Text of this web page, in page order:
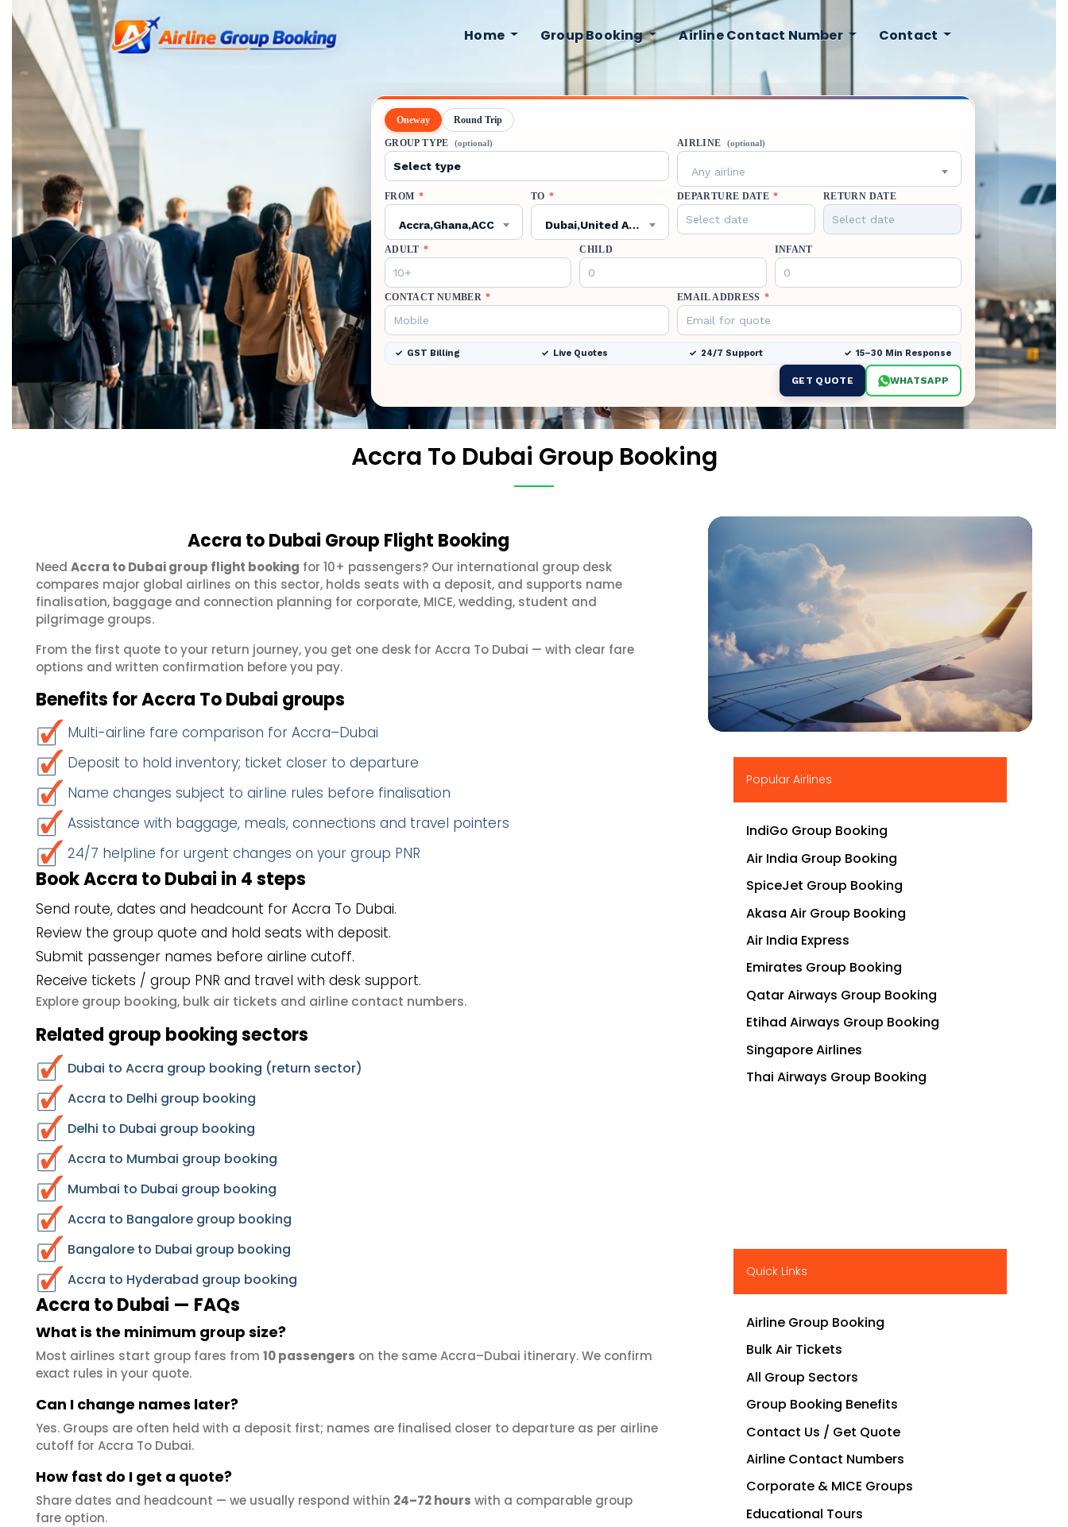
Home Group Booking Airline Contact Number Contact
Oneway Round Trip
GROUP TYPE (optional) AIRLINE (optional)
Any airline
FROM *
Accra,Ghana,ACC
TO *
Dubai,United Arab Emirates,DXB
DEPARTURE DATE * RETURN DATE
ADULT * CHILD INFANT
CONTACT NUMBER * EMAIL ADDRESS *
GST Billing Live Quotes 24/7 Support 15–30 Min Response
GET QUOTE WHATSAPP
Accra To Dubai Group Booking
Accra to Dubai Group Flight Booking
Need Accra to Dubai group flight booking for 10+ passengers? Our international group desk
compares major global airlines on this sector, holds seats with a deposit, and supports name
finalisation, baggage and connection planning for corporate, MICE, wedding, student and
pilgrimage groups.
From the first quote to your return journey, you get one desk for Accra To Dubai — with clear fare
options and written confirmation before you pay.
Benefits for Accra To Dubai groups
Multi-airline fare comparison for Accra–Dubai
Deposit to hold inventory; ticket closer to departure
Name changes subject to airline rules before finalisation
Assistance with baggage, meals, connections and travel pointers
24/7 helpline for urgent changes on your group PNR
Book Accra to Dubai in 4 steps
Send route, dates and headcount for Accra To Dubai.
Review the group quote and hold seats with deposit.
Submit passenger names before airline cutoff.
Receive tickets / group PNR and travel with desk support.
Explore group booking, bulk air tickets and airline contact numbers.
Related group booking sectors
Dubai to Accra group booking (return sector)
Accra to Delhi group booking
Delhi to Dubai group booking
Accra to Mumbai group booking
Mumbai to Dubai group booking
Accra to Bangalore group booking
Bangalore to Dubai group booking
Accra to Hyderabad group booking
Accra to Dubai — FAQs
What is the minimum group size?
Most airlines start group fares from 10 passengers on the same Accra–Dubai itinerary. We confirm
exact rules in your quote.
Can I change names later?
Yes. Groups are often held with a deposit first; names are finalised closer to departure as per airline
cutoff for Accra To Dubai.
How fast do I get a quote?
Share dates and headcount — we usually respond within 24–72 hours with a comparable group
fare option.
▶
Popular Airlines
IndiGo Group Booking
Air India Group Booking
SpiceJet Group Booking
Akasa Air Group Booking
Air India Express
Emirates Group Booking
Qatar Airways Group Booking
Etihad Airways Group Booking
Singapore Airlines
Thai Airways Group Booking
Quick Links
Airline Group Booking
Bulk Air Tickets
All Group Sectors
Group Booking Benefits
Contact Us / Get Quote
Airline Contact Numbers
Corporate & MICE Groups
Educational Tours